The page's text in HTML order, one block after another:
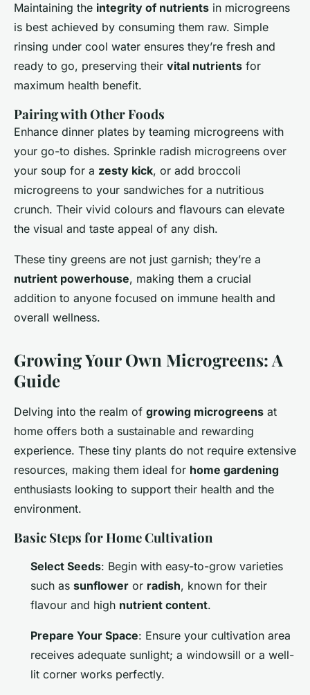
Maintaining the integrity of nutrients in microgreens
is best achieved by consuming them raw. Simple
rinsing under cool water ensures they’re fresh and
ready to go, preserving their vital nutrients for
maximum health benefit.
Pairing with Other Foods
Enhance dinner plates by teaming microgreens with
your go-to dishes. Sprinkle radish microgreens over
your soup for a zesty kick, or add broccoli
microgreens to your sandwiches for a nutritious
crunch. Their vivid colours and flavours can elevate
the visual and taste appeal of any dish.
These tiny greens are not just garnish; they’re a
nutrient powerhouse, making them a crucial
addition to anyone focused on immune health and
overall wellness.
Growing Your Own Microgreens: A
Guide
Delving into the realm of growing microgreens at
home offers both a sustainable and rewarding
experience. These tiny plants do not require extensive
resources, making them ideal for home gardening
enthusiasts looking to support their health and the
environment.
Basic Steps for Home Cultivation
Select Seeds: Begin with easy-to-grow varieties
such as sunflower or radish, known for their
flavour and high nutrient content.
Prepare Your Space: Ensure your cultivation area
receives adequate sunlight; a windowsill or a well-
lit corner works perfectly.